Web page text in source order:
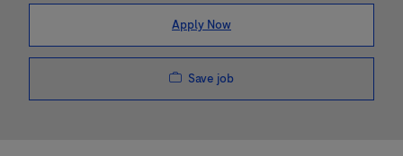
Apply Now
Save job